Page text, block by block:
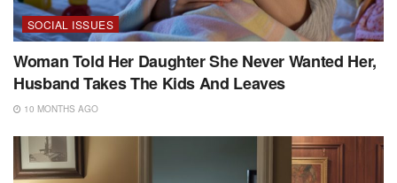
SOCIAL ISSUES
Woman Told Her Daughter She Never Wanted Her,
Husband Takes The Kids And Leaves
10 MONTHS AGO